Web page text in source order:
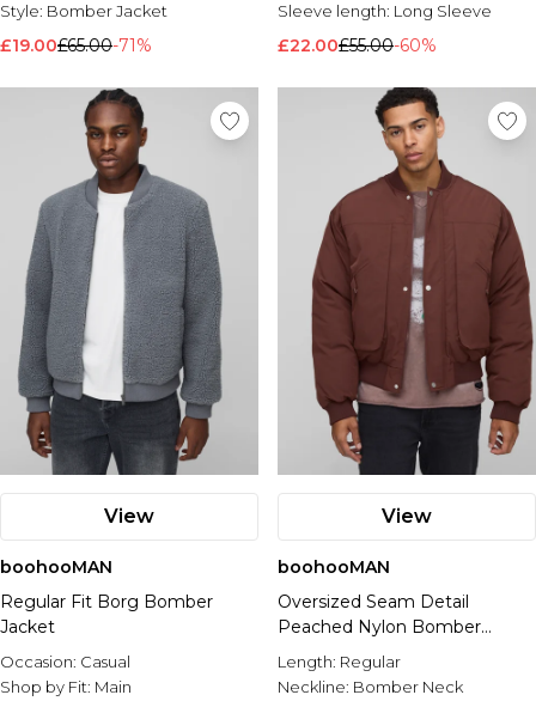
Style: Bomber Jacket
£19.00£65.00-71%
Sleeve length: Long Sleeve
£22.00£55.00-60%
View
boohooMAN
Regular Fit Borg Bomber
Jacket
Occasion: Casual
Shop by Fit: Main
View
boohooMAN
Oversized Seam Detail
Peached Nylon Bomber
Jacket
Length: Regular
Neckline: Bomber Neck